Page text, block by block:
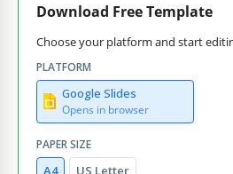
Download Free Template
Choose your platform and start
PLATFORM
Google Slides
Opens in browser
PAPER SIZE
A4 US Letter